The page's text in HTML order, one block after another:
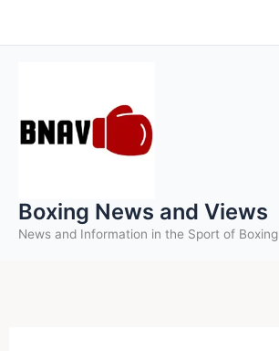
to
Boxing News and Views
News and Information in the Sport of Boxing